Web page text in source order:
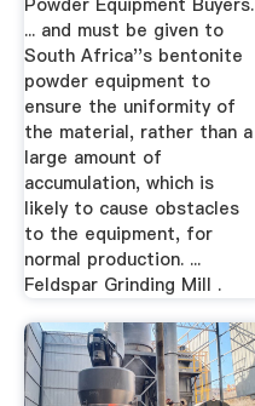
... and must be given to
South Africa''s bentonite
powder equipment to
ensure the uniformity of
the material, rather than a
large amount of
accumulation, which is
likely to cause obstacles
to the equipment, for
normal production. ...
Feldspar Grinding Mill .